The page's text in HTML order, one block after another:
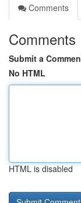
Comments
Comments
Submit a
No HTML
HTML is disabled